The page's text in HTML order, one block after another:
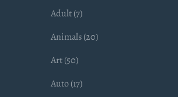
Adult (7)
Animals (20)
Art (50)
Auto (17)